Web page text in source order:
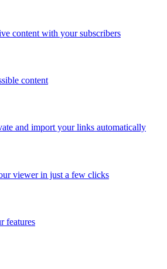
content with your subscribers
content
and import your links automatically
viewer in just a few clicks
features